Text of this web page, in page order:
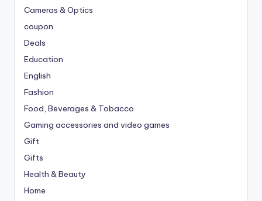
Cameras & Optics
coupon
Deals
Education
English
Fashion
Food, Beverages & Tobacco
Gaming accessories and video games
Gift
Gifts
Health & Beauty
Home